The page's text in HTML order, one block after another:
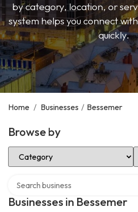
by category, location, or
system helps you connect
quickly.
Home / Businesses / Bessemer
Browse by
Select Category
Businesses in Bessemer